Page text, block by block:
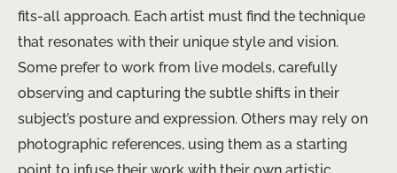
fits-all approach. Each artist must find the technique
that resonates with their unique style and vision.
Some prefer to work from live models, carefully
observing and capturing the subtle shifts in their
subject’s posture and expression. Others may rely on
photographic references, using them as a starting